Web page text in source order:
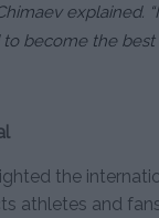
explained.
become the
the
athletes and